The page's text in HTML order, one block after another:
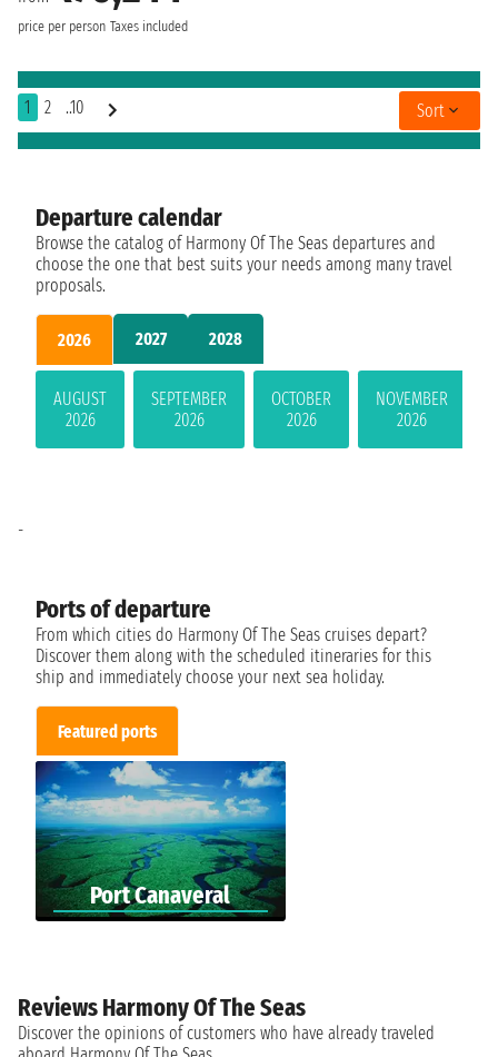
price per person Taxes included
1 2 ..10 Sort
Departure calendar
Browse the catalog of Harmony Of The Seas departures and
choose the one that best suits your needs among many travel
proposals.
2026 2027 2028
AUGUST
2026
SEPTEMBER
2026
OCTOBER
2026
NOVEMBER
2026
Ports of departure
From which cities do Harmony Of The Seas cruises depart?
Discover them along with the scheduled itineraries for this
ship and immediately choose your next sea holiday.
Featured ports
Port Canaveral
-
Reviews Harmony Of The Seas
Discover the opinions of customers who have already traveled